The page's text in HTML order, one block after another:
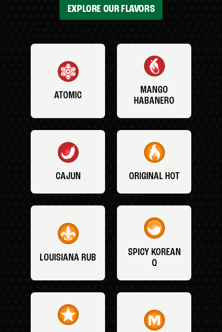
EXPLORE OUR FLAVORS
ATOMIC
MANGO
HABANERO
CAJUN ORIGINAL HOT
LOUISIANA RUB
SPICY KOREAN
Q